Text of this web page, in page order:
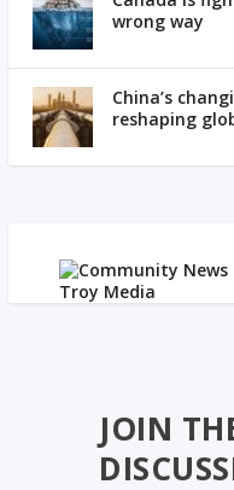
wrong way
China’s
reshaping
JOIN